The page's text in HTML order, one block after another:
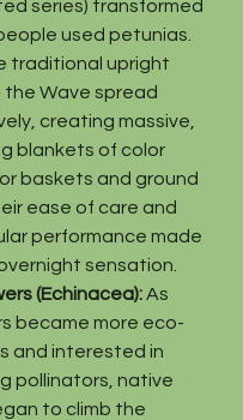
series) transformed
used petunias.
traditional upright
the Wave spread
creating massive,
blankets of color
baskets and ground
ease of care and
performance made
sensation.
(Echinacea): As
became more eco-
and interested in
pollinators, native
to climb the